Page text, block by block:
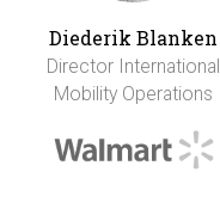
Diederik Blanken
Director International
Mobility Operations